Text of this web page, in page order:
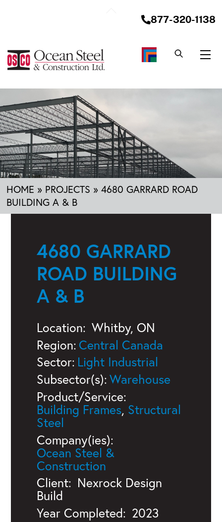
877-320-1138
HOME » PROJECTS »4680 GARRARD ROAD
BUILDING A & B
4680 GARRARD
ROAD BUILDING
A & B
Location: Whitby, ON
Region: Central Canada
Sector: Light Industrial
Subsector(s):Warehouse
Product/Service:
Building Frames, Structural
Steel
Company(ies):
Ocean Steel &
Construction
Client: Nexrock Design
Build
Year Completed: 2023